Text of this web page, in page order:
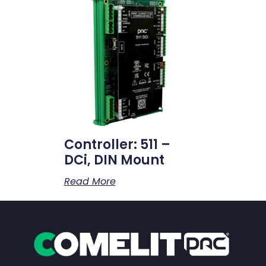
Controller: 511 –
DCi, DIN Mount
Read More